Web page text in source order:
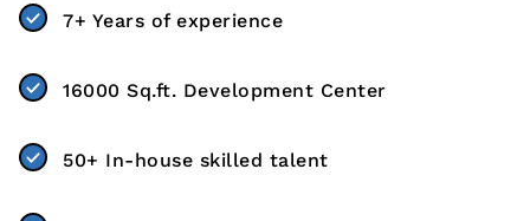
7+ Years of experience
16000 Sq.ft. Development Center
50+ In-house skilled talent